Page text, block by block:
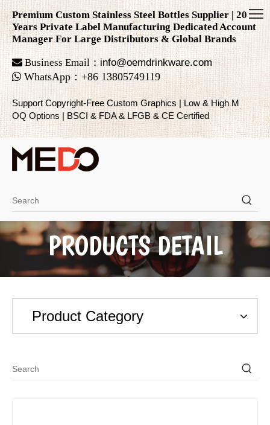
Premium Custom Stainless Steel Bottles Supplier | 20
Years Private Label Manufacturing Dedicated Account
Manager For Large Distributors & Global Brands
Business Email：info@oemdrinkware.com
 WhatsApp：+86 13805749119
Support Copyright-Free Custom Graphics | Low & High M
OQ Options | BSCI & FDA & LFGB & CE Certified
PRODUCTS DETAIL
Product Category